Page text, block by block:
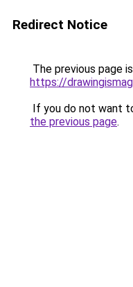
Redirect Notice
The previous page
https://
If you do not want
the previous page.